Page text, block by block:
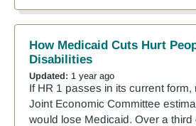
How Medicaid Cuts Hurt
Disabilities
Updated: 1 year ago
If HR 1 passes in its current form,
Joint Economic Committee
would lose Medicaid. Over a third